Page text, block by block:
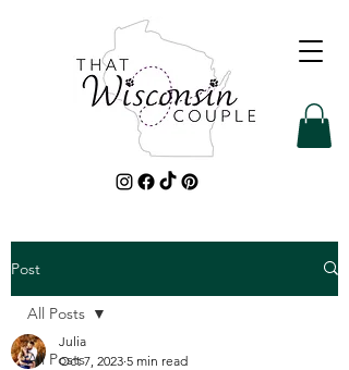
Post
All Posts
All Posts
Julia
Oct 7, 2023 5 min read